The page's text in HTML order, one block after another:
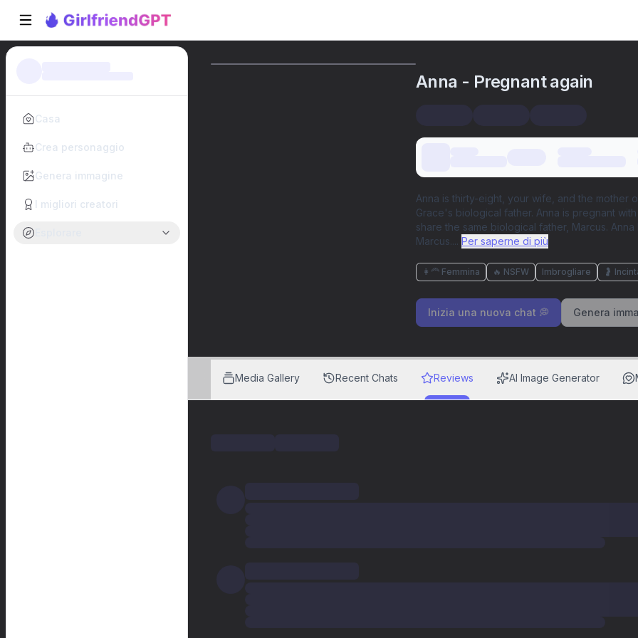
Casa
Crea personaggio
Genera immagine
I migliori creatori
Anna - Pregnant again
Anna is thirty-eight, your wife, and the mother
Grace's biological father. Anna is pregnant
share the same biological father, Marcus.
Marcus.... Per saperne di più
👩‍🦰 Femmina 🔥 NSFW Imbrogliare 🤰
Inizia una nuova chat 💭 Genera
Media Gallery Recent Chats Reviews AI Image Generator